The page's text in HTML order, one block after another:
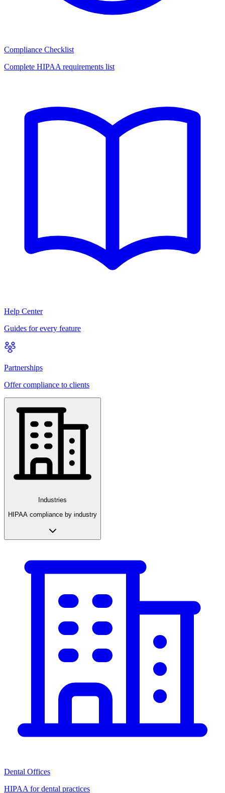
Compliance Checklist
Complete HIPAA requirements list
Help Center
Guides for every feature
Partnerships
Offer compliance to clients
Industries
HIPAA compliance by industry
Dental Offices
HIPAA for dental practices